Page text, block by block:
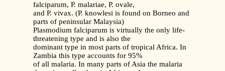
falciparum, P. malariae, P. ovale,
and P. vivax. (P. knowlesi is found on Borneo and
parts of peninsular Malaysia)
Plasmodium falciparum is virtually the only life-
threatening type and is also the
dominant type in most parts of tropical Africa. In
Zambia this type accounts for 95%
of all malaria. In many parts of Asia the malaria